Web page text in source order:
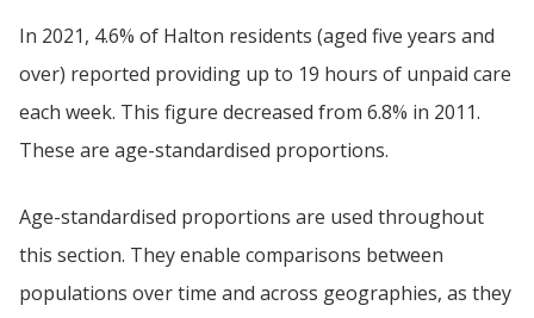
In 2021, 4.6% of Halton residents (aged five years and
over) reported providing up to 19 hours of unpaid care
each week. This figure decreased from 6.8% in 2011.
These are age-standardised proportions.
Age-standardised proportions are used throughout
this section. They enable comparisons between
populations over time and across geographies, as they